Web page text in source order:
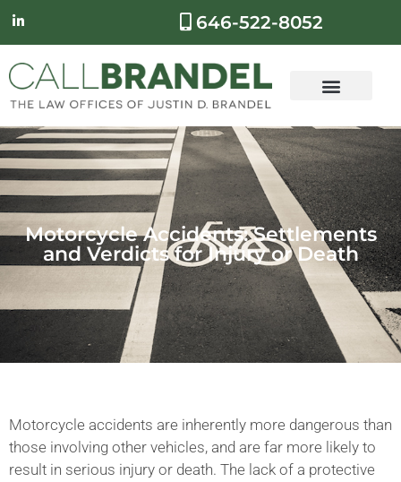
646-522-8052
Motorcycle Accidents: Settlements
and Verdicts for Injury or Death
Motorcycle accidents are inherently more dangerous than
those involving other vehicles, and are far more likely to
result in serious injury or death. The lack of a protective